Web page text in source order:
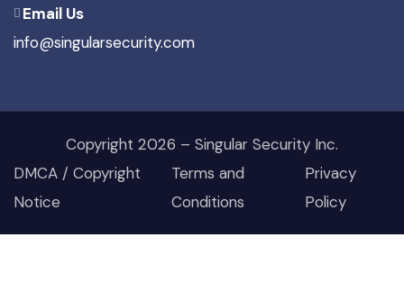
Email Us
info@singularsecurity.com
Copyright 2026 – Singular Security Inc.
DMCA / Copyright
Notice
Terms and
Conditions
Privacy
Policy